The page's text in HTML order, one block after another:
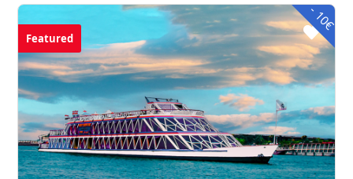
- 10€
Featured